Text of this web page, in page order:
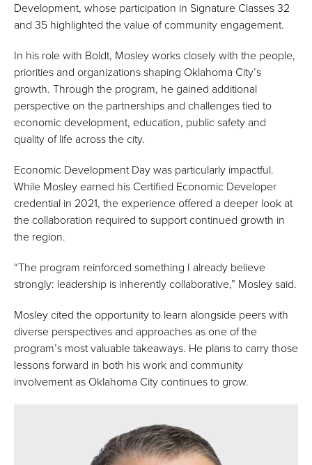
Development, whose participation in Signature Classes 32
and 35 highlighted the value of community engagement.
In his role with Boldt, Mosley works closely with the people,
priorities and organizations shaping Oklahoma City’s
growth. Through the program, he gained additional
perspective on the partnerships and challenges tied to
economic development, education, public safety and
quality of life across the city.
Economic Development Day was particularly impactful.
While Mosley earned his Certified Economic Developer
credential in 2021, the experience offered a deeper look at
the collaboration required to support continued growth in
the region.
“The program reinforced something I already believe
strongly: leadership is inherently collaborative,” Mosley said.
Mosley cited the opportunity to learn alongside peers with
diverse perspectives and approaches as one of the
program’s most valuable takeaways. He plans to carry those
lessons forward in both his work and community
involvement as Oklahoma City continues to grow.